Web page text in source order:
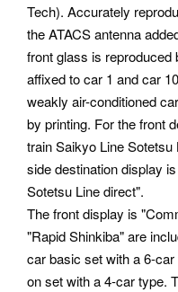
Tech). Accurately
the ATACS antenna
front glass is
affixed to car 1 and car
weakly air-conditioned
by printing. For the front
train Saikyo Line
side destination display
Sotetsu Line direct".
The front display is
"Rapid Shinkiba" are
car basic set with a 6-
on set with a 4-car type.